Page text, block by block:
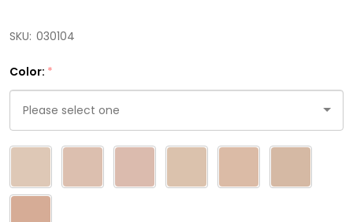
SKU: 030104
Color: *
Please
one